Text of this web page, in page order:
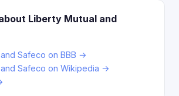
Liberty Mutual and
Safeco on BBB →
Safeco on Wikipedia →